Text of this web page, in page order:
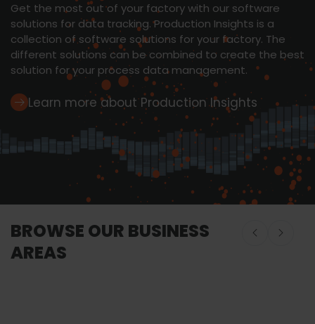
Get the most out of your factory with our software
solutions for data tracking. Production Insights is a
collection of software solutions for your factory. The
different solutions can be combined to create the best
solution for your process data management.
Learn more about Production Insights
BROWSE OUR BUSINESS
AREAS